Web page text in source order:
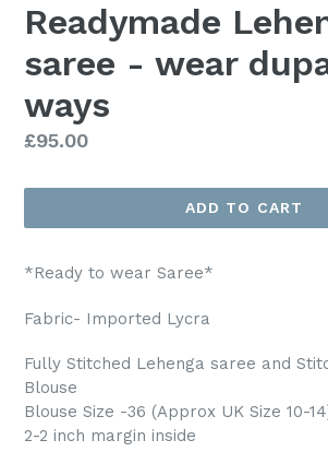
Readymade
saree - wear
ways
Regular
£95.00
ADD TO CART
*Ready to wear Saree*
Fabric- Imported Lycra
Fully Stitched Lehenga saree and
Blouse
Blouse Size -36 (Approx UK Size 10-
2-2 inch margin inside